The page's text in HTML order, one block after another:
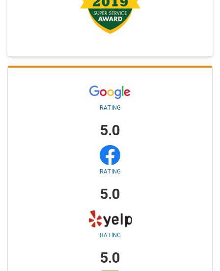
RATING
5.0
RATING
5.0
RATING
5.0